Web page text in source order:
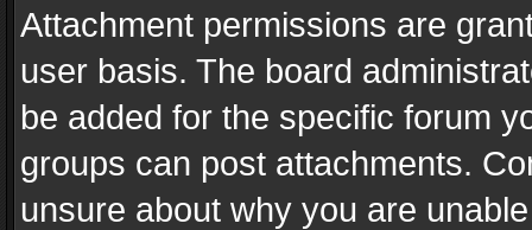
Attachment permissions are
user basis. The board
be added for the specific forum
groups can post attachments.
unsure about why you are